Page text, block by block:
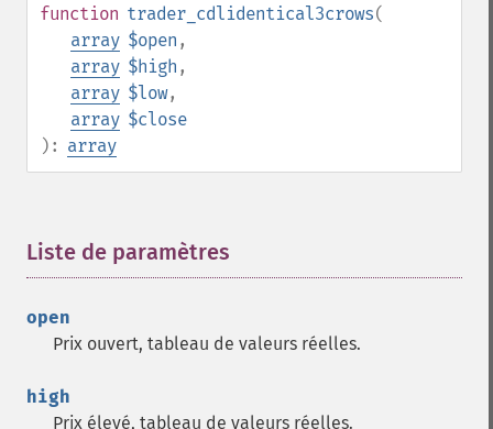
function trader_cdlidentical3crows(
array $open ,
array $high ,
array $low,
array $close
): array
Liste de paramètres
open
Prix ouvert, tableau de valeurs réelles.
high
Prix élevé, tableau de valeurs réelles.